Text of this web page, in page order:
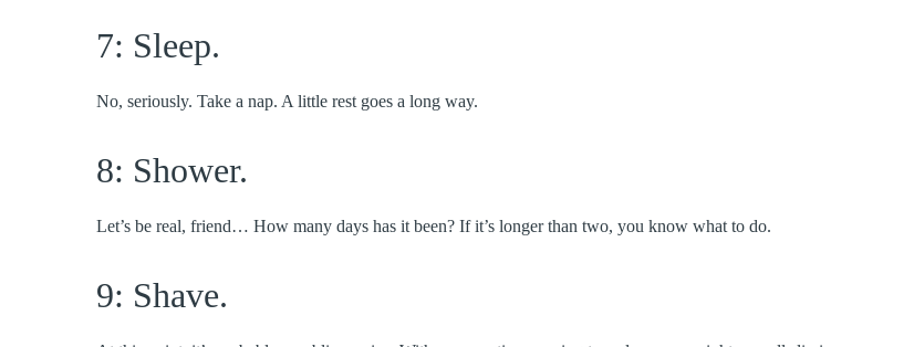
7: Sleep.
No, seriously. Take a nap. A little rest goes a long way.
8: Shower.
Let’s be real, friend… How many days has it been? If it’s longer than two, you know what to do.
9: Shave.